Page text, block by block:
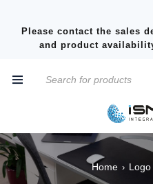
Please contact the sales
and product
Home › Logo